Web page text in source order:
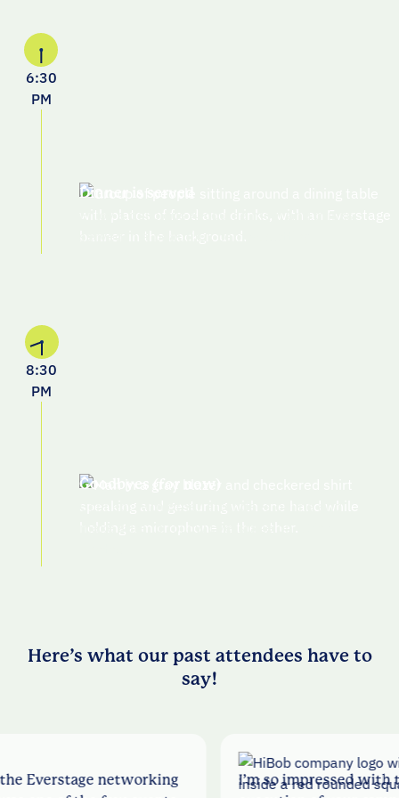
6:30
PM
Dinner is served
8:30
PM
Goodbyes (for now)
Here’s what our past attendees have to
say!
I’m so impressed with this company